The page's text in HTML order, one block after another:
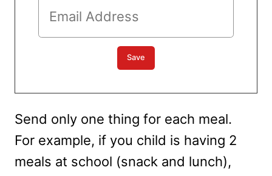
Send only one thing for each meal.
For example, if you child is having 2
meals at school (snack and lunch),